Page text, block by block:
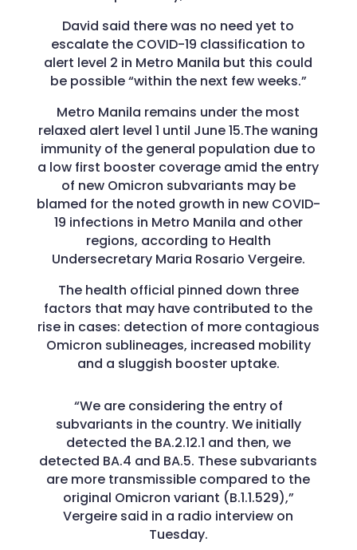
David said there was no need yet to
escalate the COVID-19 classification to
alert level 2 in Metro Manila but this could
be possible “within the next few weeks.”
Metro Manila remains under the most
relaxed alert level 1 until June 15.The waning
immunity of the general population due to
a low first booster coverage amid the entry
of new Omicron subvariants may be
blamed for the noted growth in new COVID-
19 infections in Metro Manila and other
regions, according to Health
Undersecretary Maria Rosario Vergeire.
The health official pinned down three
factors that may have contributed to the
rise in cases: detection of more contagious
Omicron sublineages, increased mobility
and a sluggish booster uptake.
“We are considering the entry of
subvariants in the country. We initially
detected the BA.2.12.1 and then, we
detected BA.4 and BA.5. These subvariants
are more transmissible compared to the
original Omicron variant (B.1.1.529),”
Vergeire said in a radio interview on
Tuesday.